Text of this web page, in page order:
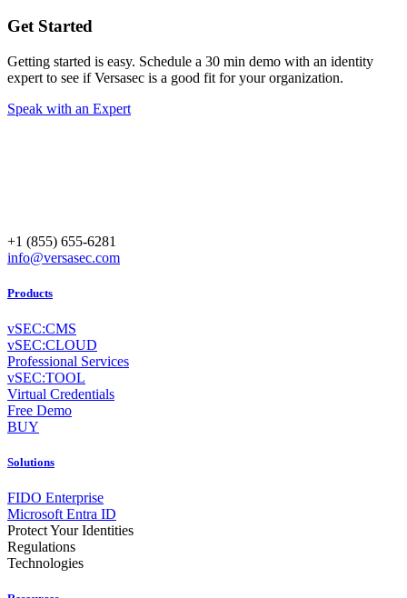
Get Started
Getting started is easy. Schedule a 30 min demo with an identity
expert to see if Versasec is a good fit for your organization.
Speak with an Expert
+1 (855) 655-6281
info@versasec.com
Products
vSEC:CMS
vSEC:CLOUD
Professional Services
vSEC:TOOL
Virtual Credentials
Free Demo
BUY
Solutions
FIDO Enterprise
Microsoft Entra ID
Protect Your Identities
Regulations
Technologies